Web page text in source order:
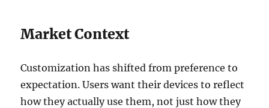
Market Context
Customization has shifted from preference to
expectation. Users want their devices to reflect
how they actually use them, not just how they